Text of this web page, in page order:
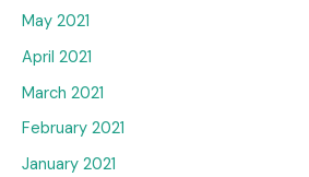
May 2021
April 2021
March 2021
February 2021
January 2021